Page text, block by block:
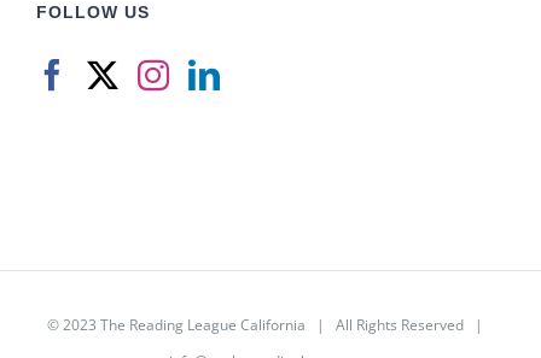
FOLLOW US
© 2023 The Reading League California | All Rights Reserved |